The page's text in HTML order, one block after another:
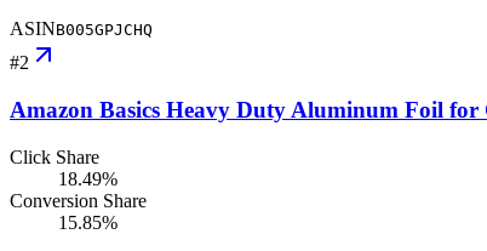
ASINB005GPJCHQ
#2
Amazon Basics Heavy Duty Aluminum Foil
Click Share
18.49%
Conversion Share
15.85%